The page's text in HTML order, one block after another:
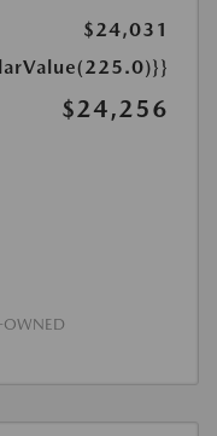
$24,031
$24,256
OWNED